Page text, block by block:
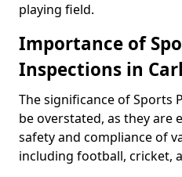
playing field.
Importance of
Inspections in
The significance of Sports
be overstated, as they are
safety and compliance of
including football, cricket,